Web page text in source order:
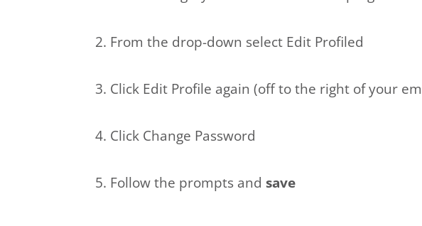
2. From the drop-down select Edit Profiled
3. Click Edit Profile again (off to the right of your
4. Click Change Password
5. Follow the prompts and save